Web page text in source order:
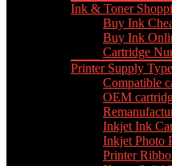
Ink & Toner
Buy Ink
Buy Ink
Cartridge
Printer Supply
Compatible
OEM
Inkjet Ink
Inkjet Photo
Printer